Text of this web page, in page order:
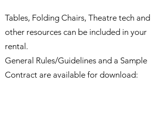
Tables, Folding Chairs, Theatre tech and
other resources can be included in your
rental.
General Rules/Guidelines and a Sample
Contract are available for download: